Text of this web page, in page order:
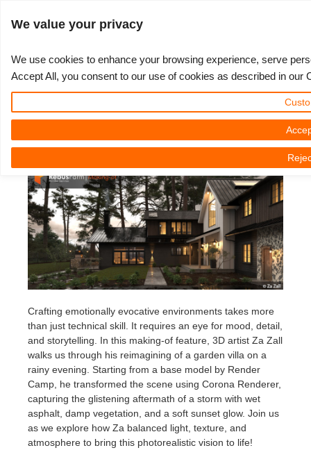
Unlimited Render
Support Ticket
결제 내역
개인정보 수정
TeamManager
2021
2020
2017
2016
Memories Challenge
Summer Vibes 3D Challenge
RebusArt
Making-ofs
3D Artist of the Month
3D Artist of the Year
자주 묻는 질문들
문의하기
비밀유지계약서
무제한 렌더 대여
Maya
Blender
Corona
Redshift
Arnold
Octane
Mental Ray
TeamManager
The Making of "Bainbridge" by Za
Zall
Tuesday, 05 August 2025 by Za Zall | 읽기 시간: 8 분
Crafting emotionally evocative environments takes more
than just technical skill. It requires an eye for mood, detail,
and storytelling. In this making-of feature, 3D artist Za Zall
walks us through his reimagining of a garden villa on a
rainy evening. Starting from a base model by Render
Camp, he transformed the scene using Corona Renderer,
capturing the glistening aftermath of a storm with wet
asphalt, damp vegetation, and a soft sunset glow. Join us
as we explore how Za balanced light, texture, and
atmosphere to bring this photorealistic vision to life!
We value your privacy
We use cookies to enhance your browsing experience, serve
Accept All, you consent to our use of cookies as described in our